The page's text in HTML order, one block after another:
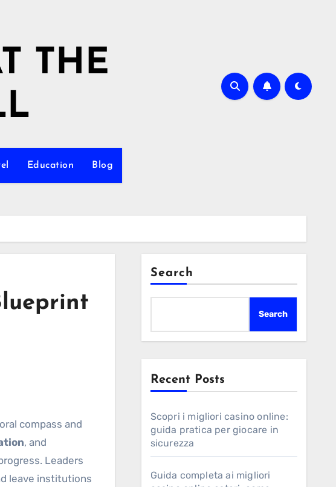
THE
Education Blog
compass and
, and
Leaders
leave institutions
Search
Search
Recent Posts
Scopri i migliori casino online:
guida pratica per giocare in
sicurezza
Guida completa ai migliori